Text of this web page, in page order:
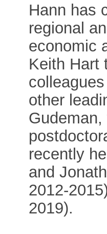
Hann has
regional
economic
Keith Hart
other
Gudeman,
recently
and
2012-
2019).